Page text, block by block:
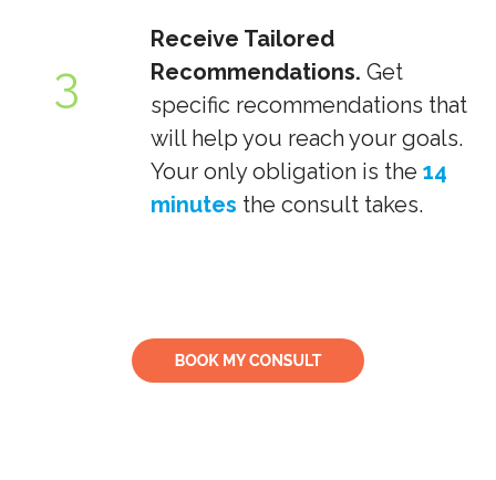
3
Receive Tailored
Recommendations. Get
specific recommendations that
will help you reach your goals.
Your only obligation is the 14
minutes the consult takes.